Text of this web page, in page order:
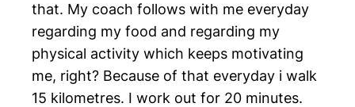
that. My coach follows with me everyday
regarding my food and regarding my
physical activity which keeps motivating
me, right? Because of that everyday i walk
15 kilometres. I work out for 20 minutes.